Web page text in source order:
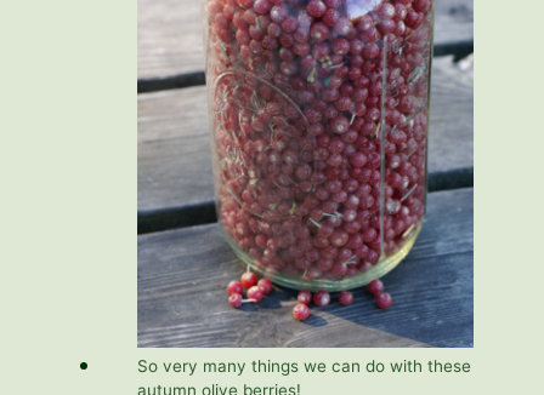
So very many things we can do with these
autumn olive berries!